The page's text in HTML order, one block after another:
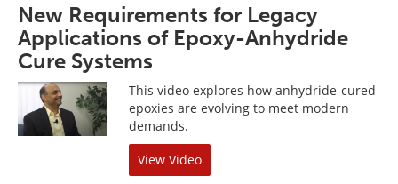
New Requirements for Legacy
Applications of Epoxy-Anhydride
Cure Systems
This video explores how anhydride-cured
epoxies are evolving to meet modern
demands.
View Video